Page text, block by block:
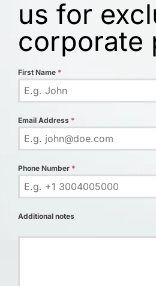
us for
corporate
First Name *
Email Address *
Phone Number *
Additional notes